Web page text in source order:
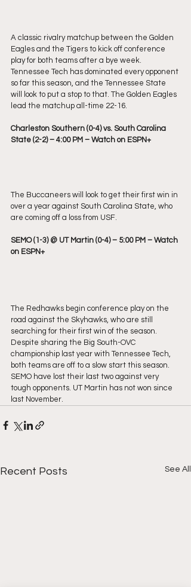
A classic rivalry matchup between the Golden
Eagles and the Tigers to kick off conference
play for both teams after a bye week.
Tennessee Tech has dominated every opponent
so far this season, and the Tennessee State
will look to put a stop to that. The Golden Eagles
lead the matchup all-time 22-16.
Charleston Southern (0-4) vs. South Carolina
State (2-2) – 4:00 PM – Watch on ESPN+
The Buccaneers will look to get their first win in
over a year against South Carolina State, who
are coming off a loss from USF.
SEMO (1-3) @ UT Martin (0-4) – 5:00 PM – Watch
on ESPN+
The Redhawks begin conference play on the
road against the Skyhawks, who are still
searching for their first win of the season.
Despite sharing the Big South-OVC
championship last year with Tennessee Tech,
both teams are off to a slow start this season.
SEMO have lost their last two against very
tough opponents. UT Martin has not won since
last November.
Recent Posts See All